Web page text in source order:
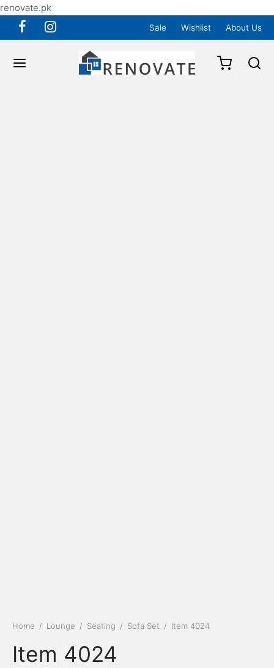
renovate.pk
Sale Wishlist About Us
Home / Lounge / Seating / Sofa Set / Item 4024
Item 4024